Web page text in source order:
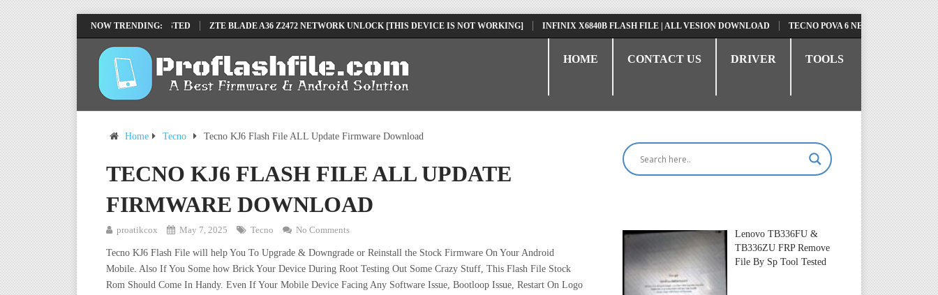
NOW TRENDING:
REMOVE FILE BY SP TOOL TESTED ZTE BLADE A36 Z2472 NETWORK UNLOCK [THIS DEVICE IS NOT WORKING] INFINIX X6840B FLASH FILE | ALL VESION DOWNLOAD TECNO POVA 6 NEO LI6 FLASH FILE |
HOME CONTACT US DRIVER TOOLS
Home Tecno Tecno KJ6 Flash File ALL Update Firmware Download
TECNO KJ6 FLASH FILE ALL UPDATE
FIRMWARE DOWNLOAD
proatikcox May 7, 2025 Tecno No Comments
Tecno KJ6 Flash File will help You To Upgrade & Downgrade or Reinstall the Stock Firmware On Your Android
Mobile. Also If You Some how Brick Your Device During Root Testing Out Some Crazy Stuff, This Flash File Stock
Rom Should Come In Handy. Even If Your Mobile Device Facing Any Software Issue, Bootloop Issue, Restart On Logo
Lenovo TB336FU &
TB336ZU FRP Remove
File By Sp Tool Tested